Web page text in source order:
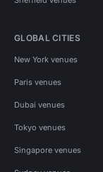
GLOBAL CITIES
New York venues
Paris venues
Dubai venues
Tokyo venues
Singapore venues